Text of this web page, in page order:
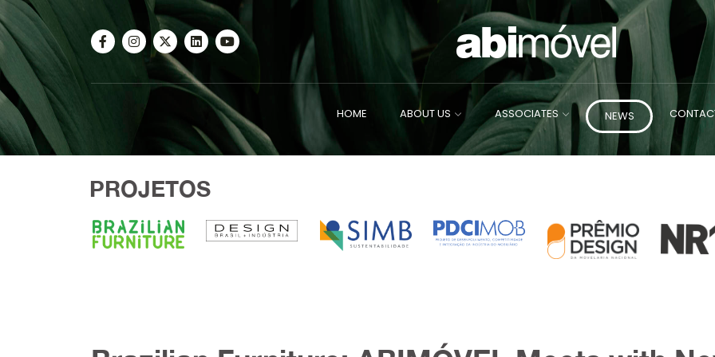
HOME ABOUT US ASSOCIATES NEWS
PROJETOS